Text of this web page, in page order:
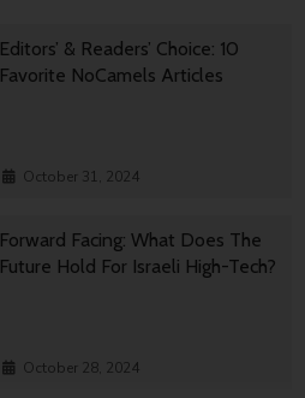
Editors’ & Readers’ Choice: 10
Favorite NoCamels Articles
October 31, 2024
Forward Facing: What Does The
Future Hold For Israeli High-Tech?
October 28, 2024